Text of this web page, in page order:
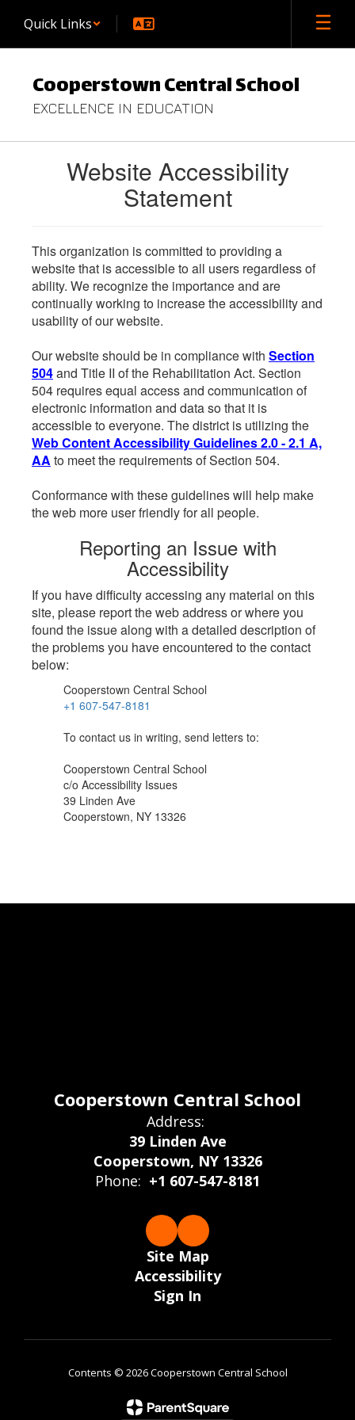
main
Quick Links
Cooperstown Central School
EXCELLENCE IN EDUCATION
Website Accessibility
Statement
This organization is committed to providing a
website that is accessible to all users regardless of
ability. We recognize the importance and are
continually working to increase the accessibility and
usability of our website.
Our website should be in compliance with Section
504and Title II of the Rehabilitation Act. Section
504 requires equal access and communication of
electronic information and data so that it is
accessible to everyone. The district is utilizing the
Web Content Accessibility Guidelines 2.0 - 2.1 A,
AA to meet the requirements of Section 504.
Conformance with these guidelines will help make
the web more user friendly for all people.
Reporting an Issue with
Accessibility
If you have difficulty accessing any material on this
site, please report the web address or where you
found the issue along with a detailed description of
the problems you have encountered to the contact
below:
Cooperstown Central School
+1 607-547-8181
To contact us in writing, send letters to:
Cooperstown Central School
c/o Accessibility Issues
39 Linden Ave
Cooperstown, NY 13326
Cooperstown Central School
Address:
39 Linden Ave
Cooperstown, NY 13326
Phone: +1 607-547-8181
Site Map
Accessibility
Sign In
Contents © 2026 Cooperstown Central School